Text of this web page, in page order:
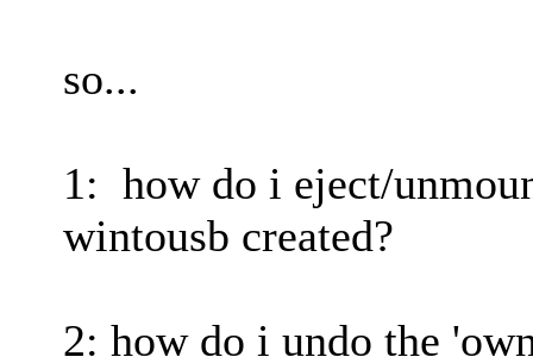
so...
1: how do i eject/
wintousb created?
2: how do i undo the